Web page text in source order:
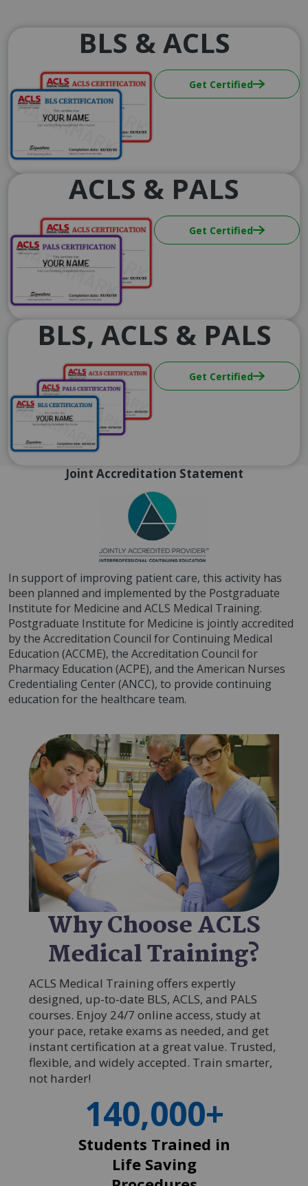
BLS & ACLS
Image Get Certified
ACLS & PALS
Image Get Certified
BLS, ACLS & PALS
Get Certified
Joint Accreditation Statement
In support of improving patient care, this activity has
been planned and implemented by the Postgraduate
Institute for Medicine and ACLS Medical Training.
Postgraduate Institute for Medicine is jointly accredited
by the Accreditation Council for Continuing Medical
Education (ACCME), the Accreditation Council for
Pharmacy Education (ACPE), and the American Nurses
Credentialing Center (ANCC), to provide continuing
education for the healthcare team.
Image
Why Choose ACLS
Medical Training?
ACLS Medical Training offers expertly
designed, up-to-date BLS, ACLS, and PALS
courses. Enjoy 24/7 online access, study at
your pace, retake exams as needed, and get
instant certification at a great value. Trusted,
flexible, and widely accepted. Train smarter,
not harder!
140,000+
Students Trained in
Life Saving